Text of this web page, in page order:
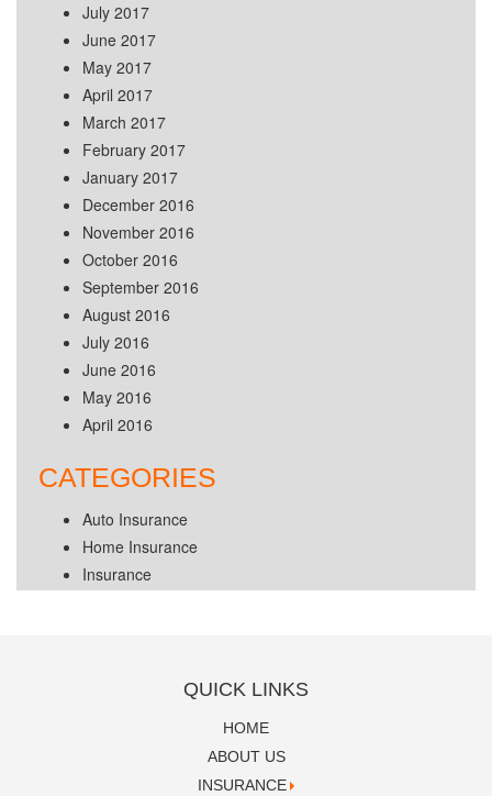
July 2017
June 2017
May 2017
April 2017
March 2017
February 2017
January 2017
December 2016
November 2016
October 2016
September 2016
August 2016
July 2016
June 2016
May 2016
April 2016
CATEGORIES
Auto Insurance
Home Insurance
Insurance
QUICK LINKS
HOME
ABOUT US
INSURANCE